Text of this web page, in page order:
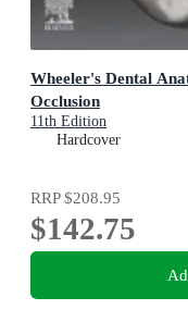
Wheeler's Dental
Occlusion
11th Edition
Hardcover
RRP$208.95
$142.75